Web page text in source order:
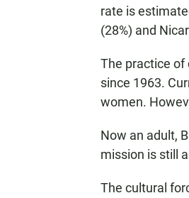
rate is
(28%) and
The practice of
since 1963.
women.
Now an adult,
mission is still
The cultural